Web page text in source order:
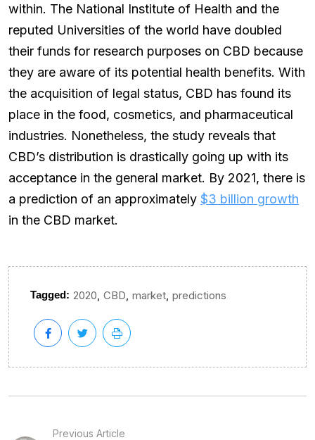
within. The National Institute of Health and the
reputed Universities of the world have doubled
their funds for research purposes on CBD because
they are aware of its potential health benefits. With
the acquisition of legal status, CBD has found its
place in the food, cosmetics, and pharmaceutical
industries. Nonetheless, the study reveals that
CBD’s distribution is drastically going up with its
acceptance in the general market. By 2021, there is
a prediction of an approximately $3 billion growth
in the CBD market.
Tagged: 2020, CBD, market, predictions
Previous Article